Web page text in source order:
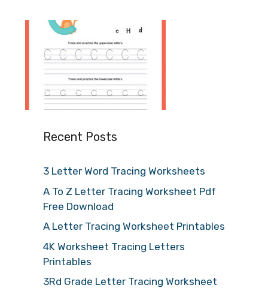
Recent Posts
3 Letter Word Tracing Worksheets
A To Z Letter Tracing Worksheet Pdf
Free Download
A Letter Tracing Worksheet Printables
4K Worksheet Tracing Letters
Printables
3Rd Grade Letter Tracing Worksheet